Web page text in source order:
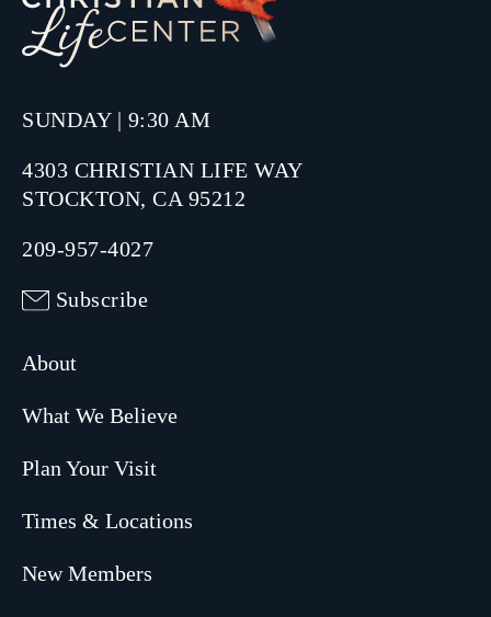
SUNDAY | 9:30 AM
4303 CHRISTIAN LIFE WAY
STOCKTON, CA 95212
209-957-4027
Subscribe
About
What We Believe
Plan Your Visit
Times & Locations
New Members